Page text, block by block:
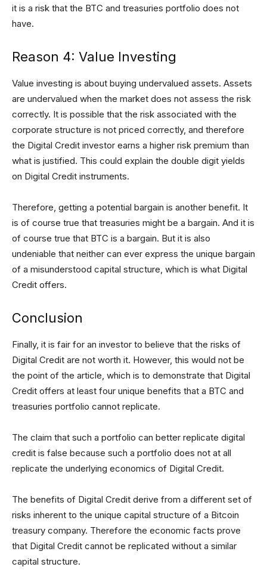
it is a risk that the BTC and treasuries portfolio does not
have.
Reason 4: Value Investing
Value investing is about buying undervalued assets. Assets
are undervalued when the market does not assess the risk
correctly. It is possible that the risk associated with the
corporate structure is not priced correctly, and therefore
the Digital Credit investor earns a higher risk premium than
what is justified. This could explain the double digit yields
on Digital Credit instruments.
Therefore, getting a potential bargain is another benefit. It
is of course true that treasuries might be a bargain. And it is
of course true that BTC is a bargain. But it is also
undeniable that neither can ever express the unique bargain
of a misunderstood capital structure, which is what Digital
Credit offers.
Conclusion
Finally, it is fair for an investor to believe that the risks of
Digital Credit are not worth it. However, this would not be
the point of the article, which is to demonstrate that Digital
Credit offers at least four unique benefits that a BTC and
treasuries portfolio cannot replicate.
The claim that such a portfolio can better replicate digital
credit is false because such a portfolio does not at all
replicate the underlying economics of Digital Credit.
The benefits of Digital Credit derive from a different set of
risks inherent to the unique capital structure of a Bitcoin
treasury company. Therefore the economic facts prove
that Digital Credit cannot be replicated without a similar
capital structure.